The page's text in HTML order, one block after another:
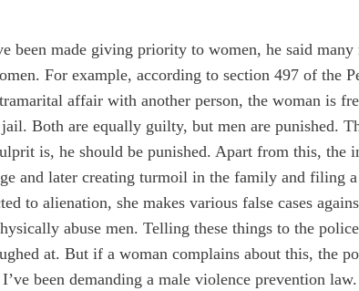
been made giving priority to women, he said
For example, according to section 497 of the
affair with another person, the woman is
Both are equally guilty, but men are punished.
is, he should be punished. Apart from this, the
and later creating turmoil in the family and filing a
to alienation, she makes various false cases
abuse men. Telling these things to the
at. But if a woman complains about this, the
been demanding a male violence prevention law.